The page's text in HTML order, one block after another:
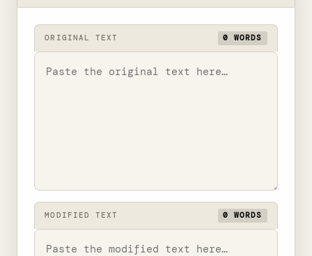
ORIGINAL TEXT 0 WORDS
MODIFIED TEXT 0 WORDS